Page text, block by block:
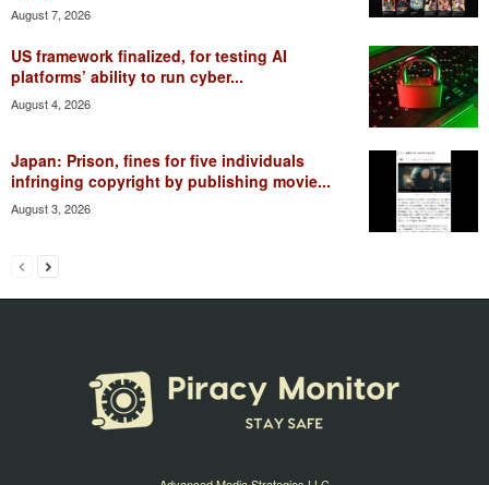
August 7, 2026
US framework finalized, for testing AI
platforms’ ability to run cyber...
August 4, 2026
Japan: Prison, fines for five individuals
infringing copyright by publishing movie...
August 3, 2026